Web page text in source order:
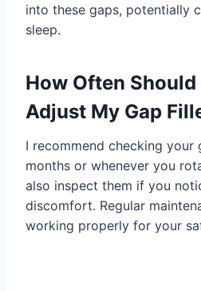
into these gaps, potentially
sleep.
How Often Should
Adjust My Gap
I recommend checking
months or whenever you
also inspect them if you
discomfort. Regular
working properly for your